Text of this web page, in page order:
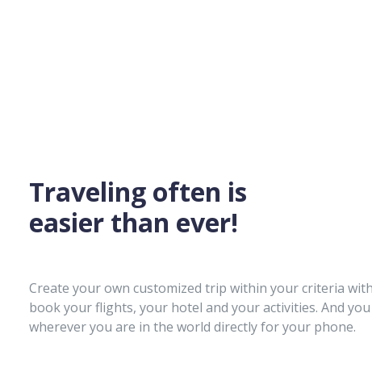
Traveling often is
easier than ever!
Create your own customized trip within your criteria
book your flights, your hotel and your activities. And you
wherever you are in the world directly for your phone.